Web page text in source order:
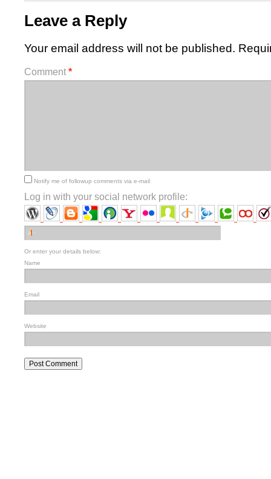
Leave a Reply
Your email address will not be published.
Comment *
Notify me of followup comments via e-mail
Log in with your social network profile:
Or enter your details below:
Name
Email
Website